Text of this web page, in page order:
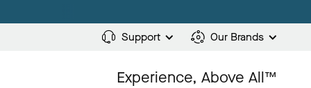
Support Our Brands
Experience, Above All™